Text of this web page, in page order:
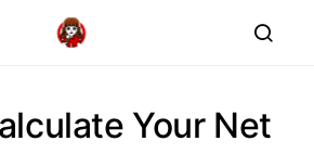
Your Net